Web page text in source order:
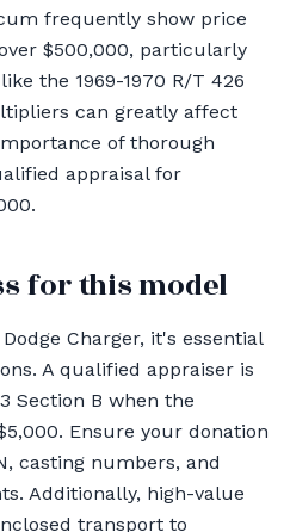
frequently show price
$500,000, particularly
the 1969-1970 R/T 426
can greatly affect
of thorough
appraisal for
for this model
Charger, it's essential
A qualified appraiser is
Section B when the
Ensure your donation
casting numbers, and
Additionally, high-value
transport to